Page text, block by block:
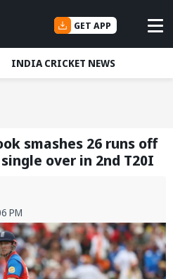
GET APP
INDIA CRICKET NEWS
smashes 26 runs off
over in 2nd T20I
PM